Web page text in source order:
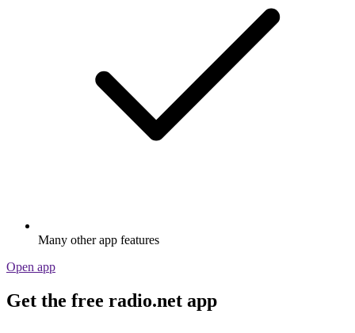
Many other app features
Open app
Get the free radio.net app